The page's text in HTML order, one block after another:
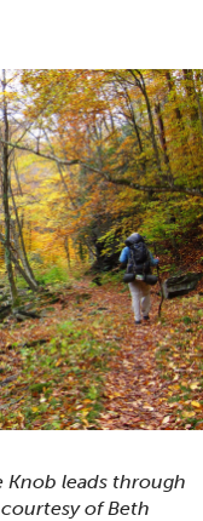
Knob leads through
of Beth